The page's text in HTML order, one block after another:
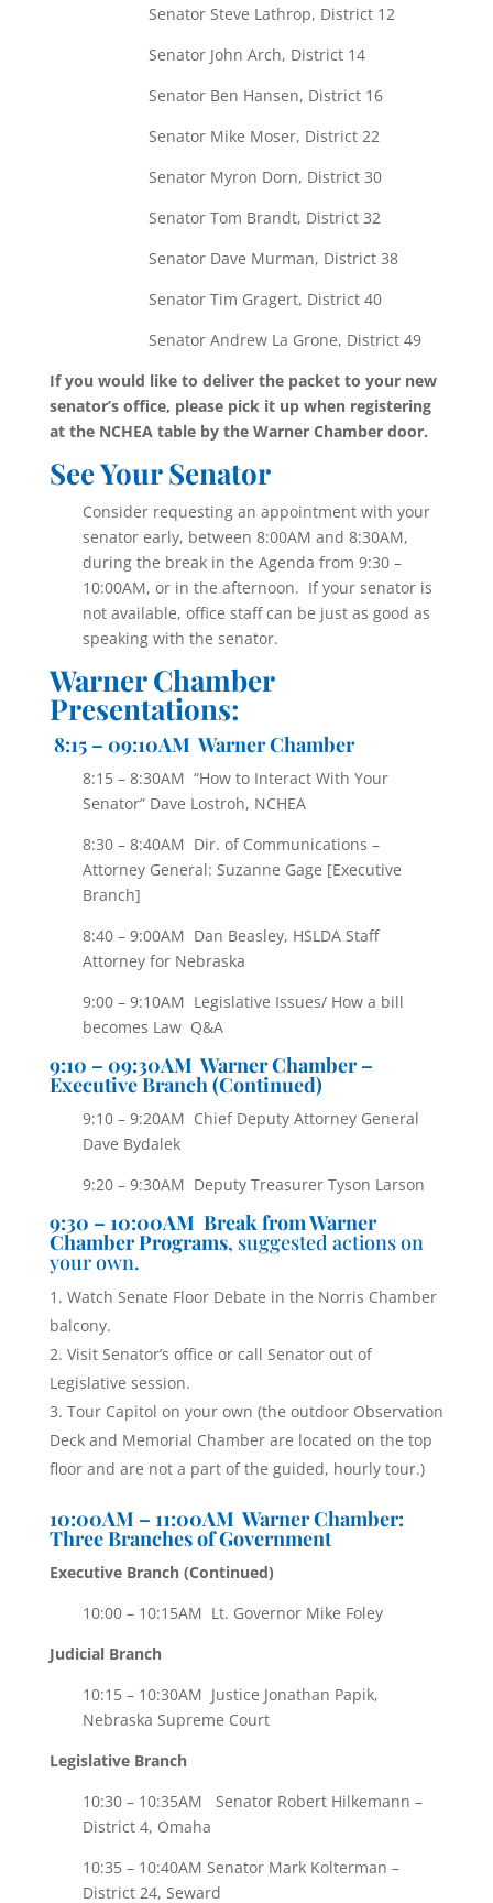
Senator Steve Lathrop, District 12
Senator John Arch, District 14
Senator Ben Hansen, District 16
Senator Mike Moser, District 22
Senator Myron Dorn, District 30
Senator Tom Brandt, District 32
Senator Dave Murman, District 38
Senator Tim Gragert, District 40
Senator Andrew La Grone, District 49
If you would like to deliver the packet to your new
senator’s office, please pick it up when registering
at the NCHEA table by the Warner Chamber door.
See Your Senator
Consider requesting an appointment with your
senator early, between 8:00AM and 8:30AM,
during the break in the Agenda from 9:30 –
10:00AM, or in the afternoon. If your senator is
not available, office staff can be just as good as
speaking with the senator.
Warner Chamber
Presentations:
8:15 – 09:10AM Warner Chamber
8:15 – 8:30AM “How to Interact With Your
Senator” Dave Lostroh, NCHEA
8:30 – 8:40AM Dir. of Communications –
Attorney General: Suzanne Gage [Executive
Branch]
8:40 – 9:00AM Dan Beasley, HSLDA Staff
Attorney for Nebraska
9:00 – 9:10AM Legislative Issues/ How a bill
becomes Law Q&A
9:10 – 09:30AM Warner Chamber –
Executive Branch (Continued)
9:10 – 9:20AM Chief Deputy Attorney General
Dave Bydalek
9:20 – 9:30AM Deputy Treasurer Tyson Larson
9:30 – 10:00AM Break from Warner
Chamber Programs, suggested actions on
your own.
Watch Senate Floor Debate in the Norris Chamber
balcony.
Visit Senator’s office or call Senator out of
Legislative session.
Tour Capitol on your own (the outdoor Observation
Deck and Memorial Chamber are located on the top
floor and are not a part of the guided, hourly tour.)
10:00AM – 11:00AM Warner Chamber:
Three Branches of Government
Executive Branch (Continued)
10:00 – 10:15AM Lt. Governor Mike Foley
Judicial Branch
10:15 – 10:30AM Justice Jonathan Papik,
Nebraska Supreme Court
Legislative Branch
10:30 – 10:35AM Senator Robert Hilkemann –
District 4, Omaha
10:35 – 10:40AM Senator Mark Kolterman –
District 24, Seward